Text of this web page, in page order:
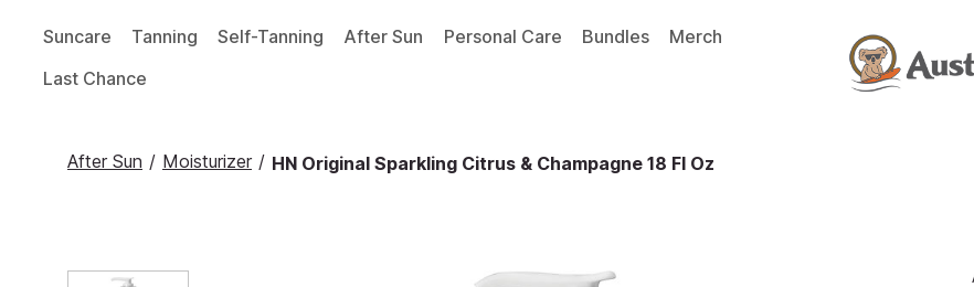
Suncare Tanning Self-Tanning After Sun Personal Care Bundles
Merch
Last Chance
After Sun / Moisturizer / HN Original Sparkling Citrus & Champagne 18 Fl Oz